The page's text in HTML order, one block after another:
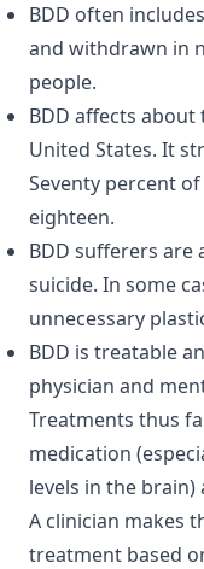
BDD often
and withdrawn in
people.
BDD affects
United States. It
Seventy percent
eighteen.
BDD sufferers are
suicide. In some
unnecessary
BDD is treatable
physician and
Treatments thus
medication
levels in the
A clinician makes
treatment based